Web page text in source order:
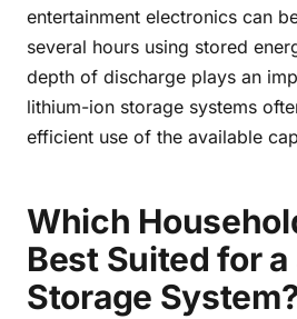
entertainment electronics can
several hours using stored
depth of discharge plays an
lithium-ion storage systems
efficient use of the available
Which
Best Suited for a
Storage